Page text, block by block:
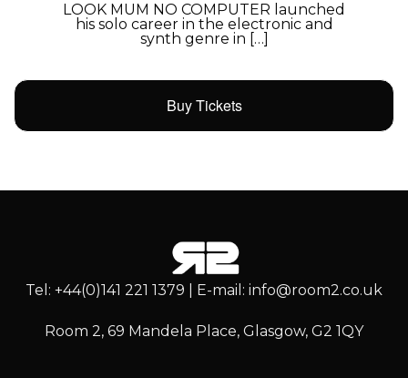
LOOK MUM NO COMPUTER launched
his solo career in the electronic and
synth genre in […]
Buy Tickets
Tel: +44(0)141 221 1379 | E-mail: info@room2.co.uk
Room 2, 69 Mandela Place, Glasgow, G2 1QY